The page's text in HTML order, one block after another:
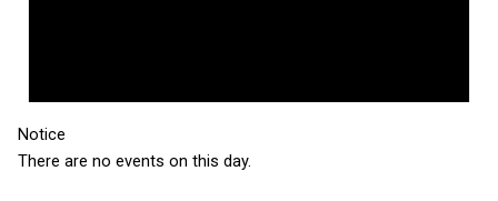
Notice
There are no events on this day.